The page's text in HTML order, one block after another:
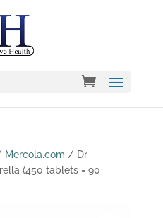
Mercola.com / Dr
(450 tablets = 90